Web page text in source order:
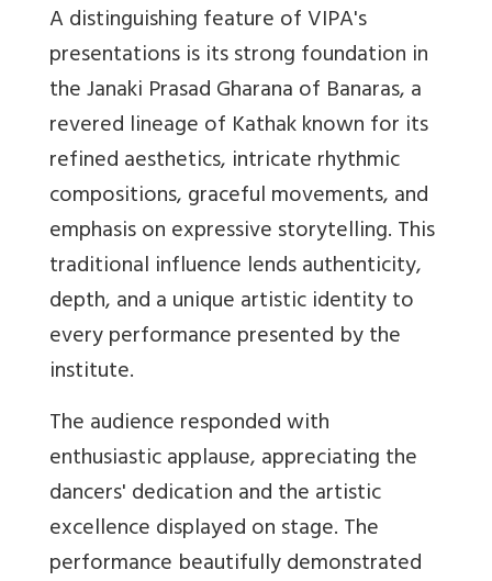
A distinguishing feature of VIPA's
presentations is its strong foundation in
the Janaki Prasad Gharana of Banaras, a
revered lineage of Kathak known for its
refined aesthetics, intricate rhythmic
compositions, graceful movements, and
emphasis on expressive storytelling. This
traditional influence lends authenticity,
depth, and a unique artistic identity to
every performance presented by the
institute.
The audience responded with
enthusiastic applause, appreciating the
dancers' dedication and the artistic
excellence displayed on stage. The
performance beautifully demonstrated